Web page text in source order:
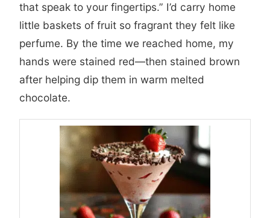
that speak to your fingertips.” I’d carry home
little baskets of fruit so fragrant they felt like
perfume. By the time we reached home, my
hands were stained red—then stained brown
after helping dip them in warm melted
chocolate.